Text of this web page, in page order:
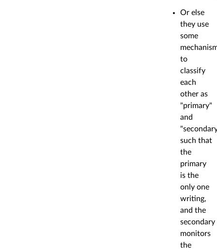
Or else
they use
some
to
classify
each
other as
"primary"
and
such that
the
primary
is the
only one
writing,
and the
secondary
monitors
the